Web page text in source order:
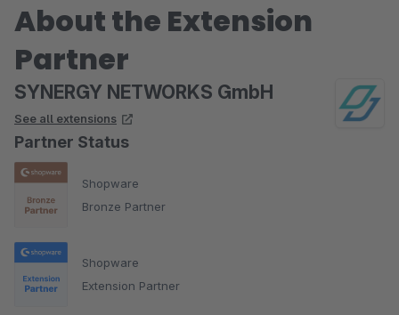
About the Extension
Partner
SYNERGY NETWORKS GmbH
See all extensions
Partner Status
Shopware
Bronze Partner
Shopware
Extension Partner